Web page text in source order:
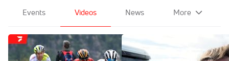
Events Videos News More